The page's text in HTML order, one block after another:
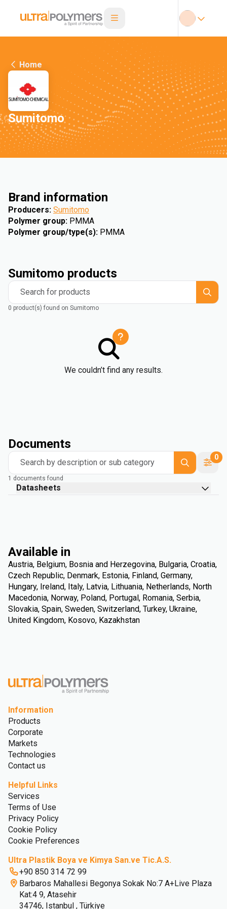
Home
Sumitomo
Brand information
Producers: Sumitomo
Polymer group: PMMA
Polymer group/type(s): PMMA
Sumitomo products
Search for products
0 product(s) found on Sumitomo
We couldn’t find any results.
Documents
Search by description or sub category
0
1 documents found
Datasheets
Available in
Austria, Belgium, Bosnia and Herzegovina, Bulgaria, Croatia,
Czech Republic, Denmark, Estonia, Finland, Germany,
Hungary, Ireland, Italy, Latvia, Lithuania, Netherlands, North
Macedonia, Norway, Poland, Portugal, Romania, Serbia,
Slovakia, Spain, Sweden, Switzerland, Turkey, Ukraine,
United Kingdom, Kosovo, Kazakhstan
Information
Products
Corporate
Markets
Technologies
Contact us
Helpful Links
Services
Terms of Use
Privacy Policy
Cookie Policy
Cookie Preferences
Ultra Plastik Boya ve Kimya San.ve Tic.A.S.
+90 850 314 72 99
Barbaros Mahallesi Begonya Sokak No:7 A+Live Plaza
Kat:4 9, Atasehir
34746, Istanbul , Türkiye